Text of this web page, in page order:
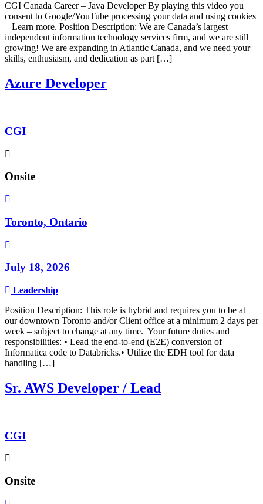
CGI Canada Career – Java Developer By playing this video you
consent to Google/YouTube processing your data and using cookies
– Learn more. Position Description: We are Canada’s largest
independent information technology services firm, and we are still
growing! We are expanding in Atlantic Canada, and we need your
skills, enthusiasm, and dedication as part […]
Azure Developer
CGI
Onsite
Toronto, Ontario
July 18, 2026
Leadership
Position Description: This role is hybrid and requires you to be at
our downtown Toronto and/or Client office at a minimum 2 days per
week – subject to change at any time. Your future duties and
responsibilities: • Lead the end-to-end (E2E) conversion of
Informatica code to Databricks.• Utilize the EDH tool for data
handling […]
Sr. AWS Developer / Lead
CGI
Onsite